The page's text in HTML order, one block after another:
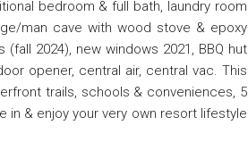
bedroom & full bath, laundry room
man cave with wood stove & epoxy
(fall 2024), new windows 2021, BBQ hut
opener, central air, central vac. This
trails, schools & conveniences, 5
in & enjoy your very own resort lifestyle